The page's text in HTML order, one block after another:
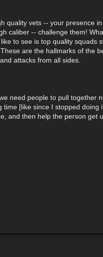
quality vets -- your presence
caliber -- challenge them!
to see is top quality
are the hallmarks of the
attacks from all sides.
need people to pull
[like since I stopped
and then help the person